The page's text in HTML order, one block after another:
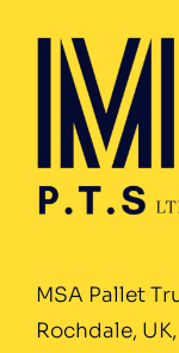
MSA Pallet
Rochdale,